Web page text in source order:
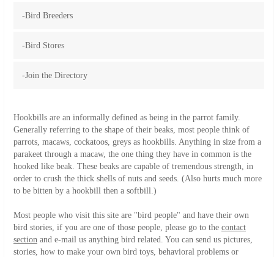
-Bird Breeders
-Bird Stores
-Join the Directory
Hookbills are an informally defined as being in the parrot family.
Generally referring to the shape of their beaks, most people think of
parrots, macaws, cockatoos, greys as hookbills. Anything in size from a
parakeet through a macaw, the one thing they have in common is the
hooked like beak. These beaks are capable of tremendous strength, in
order to crush the thick shells of nuts and seeds. (Also hurts much more
to be bitten by a hookbill then a softbill.)
Most people who visit this site are "bird people" and have their own
bird stories, if you are one of those people, please go to the contact
section and e-mail us anything bird related. You can send us pictures,
stories, how to make your own bird toys, behavioral problems or